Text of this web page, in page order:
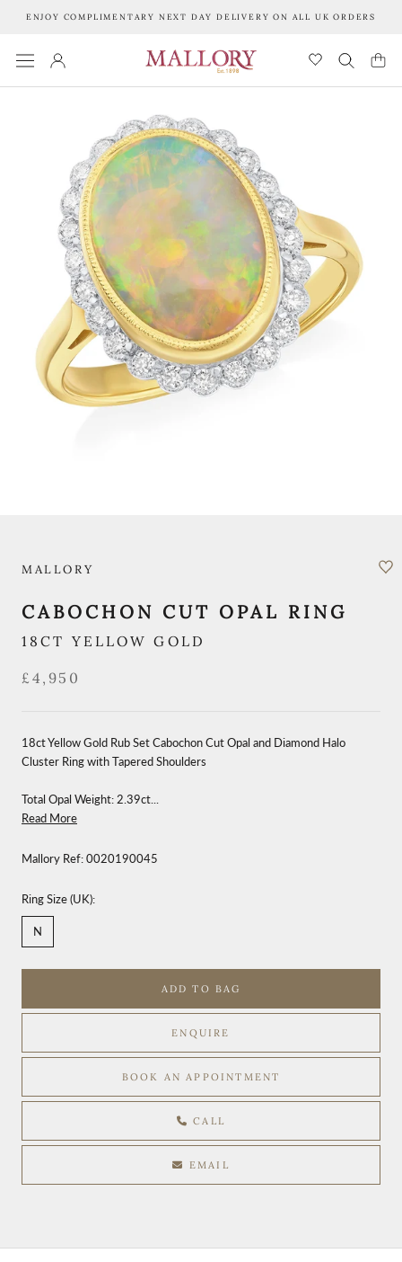
ENJOY COMPLIMENTARY NEXT DAY DELIVERY ON ALL UK ORDERS
MALLORY
CABOCHON CUT OPAL RING
18CT YELLOW GOLD
£4,950
18ct Yellow Gold Rub Set Cabochon Cut Opal and Diamond Halo
Cluster Ring with Tapered Shoulders
Total Opal Weight: 2.39ct...
Read More
Mallory Ref:0020190045
Ring Size (UK):
N
ADD TO BAG
ENQUIRE
BOOK AN APPOINTMENT
CALL
EMAIL